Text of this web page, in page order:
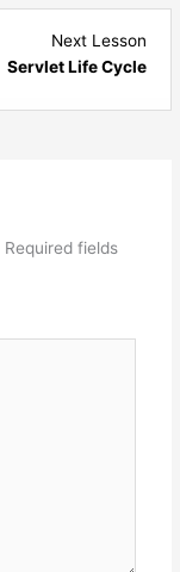
Next Lesson
Servlet Life Cycle8
Required fields